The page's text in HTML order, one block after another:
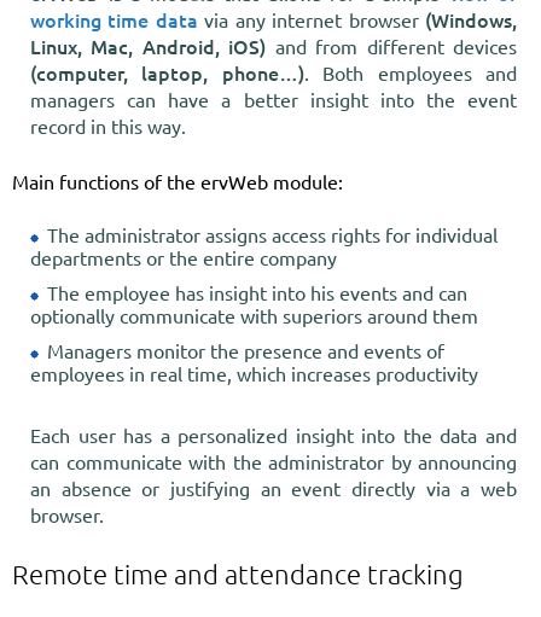
working time data via any internet browser (Windows,
Linux, Mac, Android, iOS) and from different devices
(computer, laptop, phone…). Both employees and
managers can have a better insight into the event
record in this way.
Main functions of the ervWeb module:
The administrator assigns access rights for individual
departments or the entire company
The employee has insight into his events and can
optionally communicate with superiors around them
Managers monitor the presence and events of
employees in real time, which increases productivity
Each user has a personalized insight into the data and
can communicate with the administrator by announcing
an absence or justifying an event directly via a web
browser.
Remote time and attendance tracking